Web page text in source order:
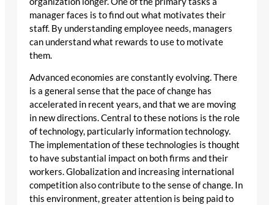
manager faces is to find out what motivates their
staff. By understanding employee needs, managers
can understand what rewards to use to motivate
them.
Advanced economies are constantly evolving. There
is a general sense that the pace of change has
accelerated in recent years, and that we are moving
in new directions. Central to these notions is the role
of technology, particularly information technology.
The implementation of these technologies is thought
to have substantial impact on both firms and their
workers. Globalization and increasing international
competition also contribute to the sense of change. In
this environment, greater attention is being paid to